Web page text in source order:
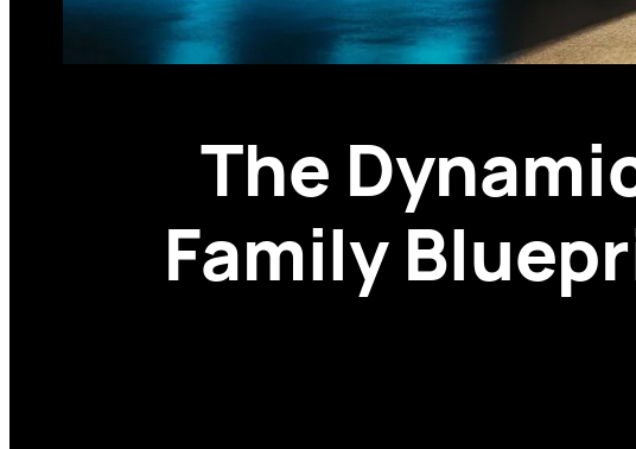
The
Family